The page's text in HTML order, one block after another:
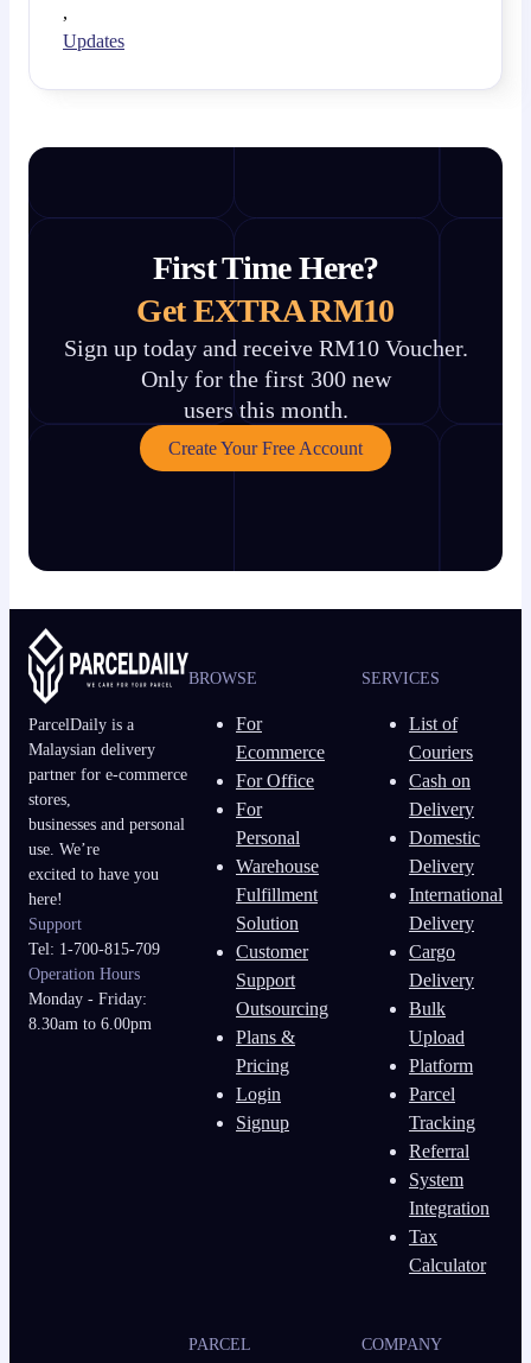
,
Updates
First Time Here?
Get EXTRA RM10
Sign up today and receive RM10 Voucher.
Only for the first 300 new
users this month.
Create Your Free Account
ParcelDaily is a
Malaysian delivery
partner for e-commerce
stores,
businesses and personal
use. We’re
excited to have you
here!
Support
Tel: 1-700-815-709
Operation Hours
Monday - Friday:
8.30am to 6.00pm
BROWSE
For
Ecommerce
For Office
For
Personal
Warehouse
Fulfillment
Solution
Customer
Support
Outsourcing
Plans &
Pricing
Login
Signup
SERVICES
List of
Couriers
Cash on
Delivery
Domestic
Delivery
International
Delivery
Cargo
Delivery
Bulk
Upload
Platform
Parcel
Tracking
Referral
System
Integration
Tax
Calculator
PARCEL
COMPANY